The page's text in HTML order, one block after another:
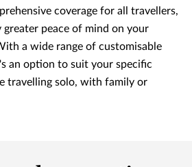
coverage for all travellers,
peace of mind on your
a wide range of customisable
an option to suit your specific
travelling solo, with family or